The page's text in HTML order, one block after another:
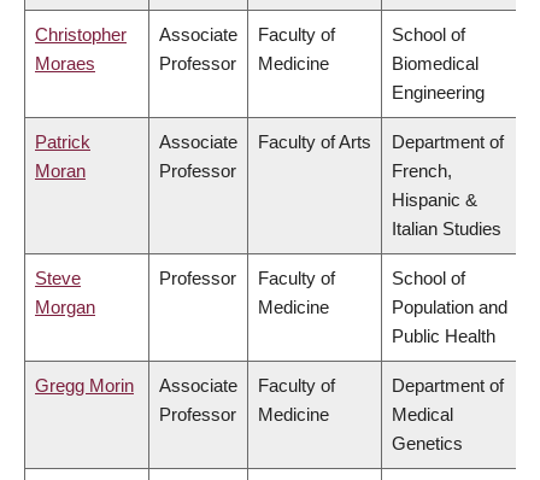
Christopher
Moraes
Associate
Professor
Faculty of
Medicine
School of
Biomedical
Engineering
Patrick
Moran
Associate
Professor
Faculty of Arts
Department of
French,
Hispanic &
Italian Studies
Steve
Morgan
Professor
Faculty of
Medicine
School of
Population and
Public Health
Gregg Morin
Associate
Professor
Faculty of
Medicine
Department of
Medical
Genetics